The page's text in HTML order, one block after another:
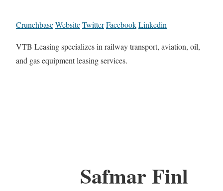
CrunchbaseWebsiteTwitterFacebookLinkedin
VTB Leasing specializes in railway transport, aviation, oil,
and gas equipment leasing services.
Safmar Finl